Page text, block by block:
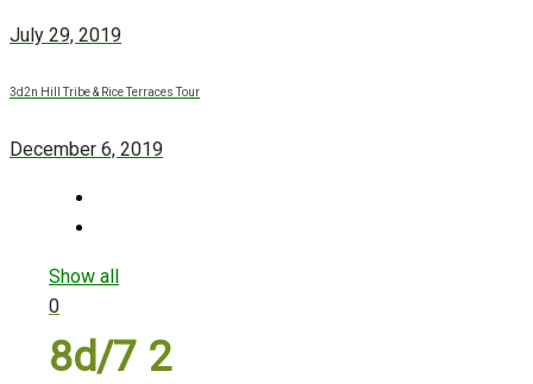
July 29, 2019
3d2n Hill Tribe & Rice Terraces Tour
December 6, 2019
Show all
0
8d/7 2